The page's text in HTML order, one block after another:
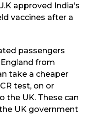
approved India’s
vaccines after a
passengers
from
take a cheaper
test, on or
the UK. These can
UK government